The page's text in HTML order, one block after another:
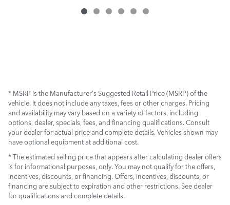
* MSRP is the Manufacturer's Suggested Retail Price (MSRP) of the
vehicle. It does not include any taxes, fees or other charges. Pricing
and availability may vary based on a variety of factors, including
options, dealer, specials, fees, and financing qualifications. Consult
your dealer for actual price and complete details. Vehicles shown may
have optional equipment at additional cost.
* The estimated selling price that appears after calculating dealer offers
is for informational purposes, only. You may not qualify for the offers,
incentives, discounts, or financing. Offers, incentives, discounts, or
financing are subject to expiration and other restrictions. See dealer
for qualifications and complete details.